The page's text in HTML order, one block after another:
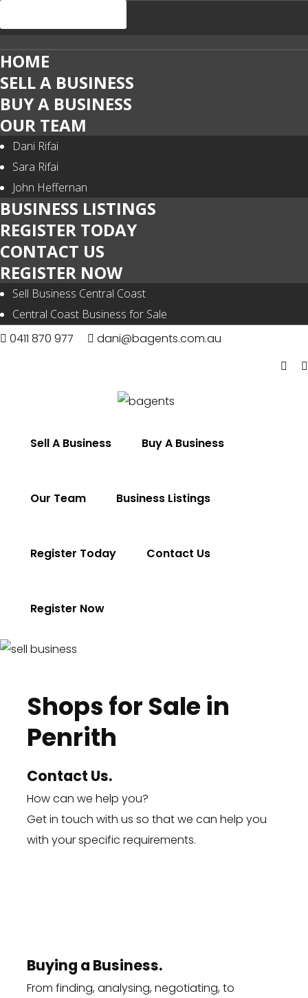
HOME
SELL A BUSINESS
BUY A BUSINESS
OUR TEAM
Dani Rifai
Sara Rifai
John Heffernan
BUSINESS LISTINGS
REGISTER TODAY
CONTACT US
REGISTER NOW
Sell Business Central Coast
Central Coast Business for Sale
0411 870 977 dani@bagents.com.au
Sell A Business Buy A Business
Our Team Business Listings
Register Today Contact Us
Register Now
Shops for Sale in
Penrith
Contact Us.
How can we help you?
Get in touch with us so that we can help you
with your specific requirements.
Buying a Business.
From finding, analysing, negotiating, to